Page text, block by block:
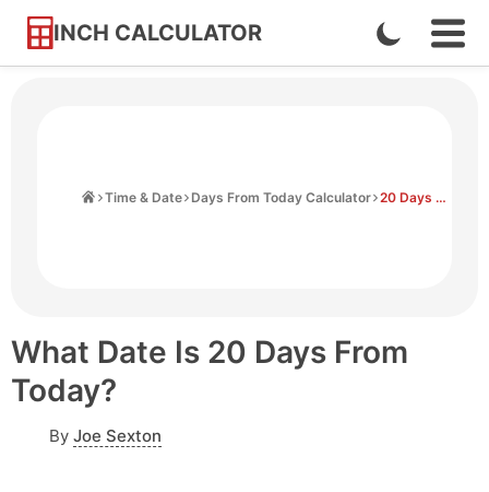
INCH CALCULATOR
Skip
Enable
Dark
Time & Date Days From Today Calculator 20 Days From Today
What Date Is 20 Days From
Today?
By Joe Sexton